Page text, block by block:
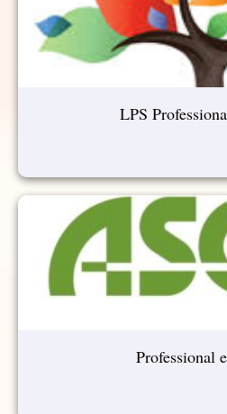
LPS
Professional